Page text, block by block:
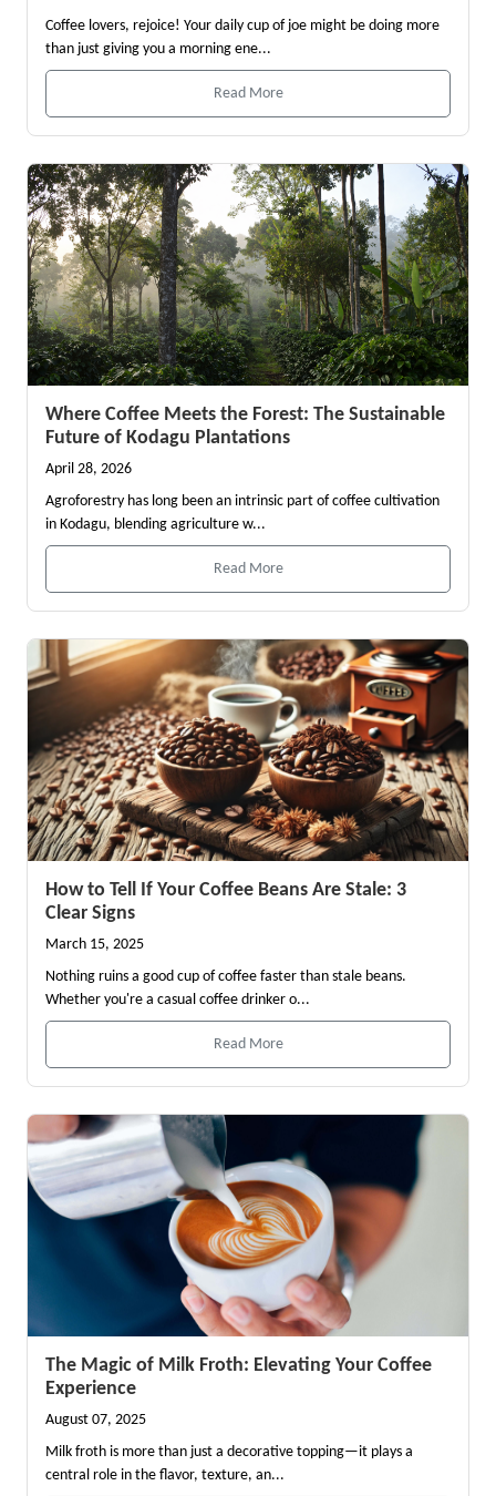
Coffee lovers, rejoice! Your daily cup of joe might be doing more
than just giving you a morning ene...
Read More
Where Coffee Meets the Forest: The Sustainable
Future of Kodagu Plantations
April 28, 2026
Agroforestry has long been an intrinsic part of coffee cultivation
in Kodagu, blending agriculture w...
Read More
How to Tell If Your Coffee Beans Are Stale: 3
Clear Signs
March 15, 2025
Nothing ruins a good cup of coffee faster than stale beans.
Whether you're a casual coffee drinker o...
Read More
The Magic of Milk Froth: Elevating Your Coffee
Experience
August 07, 2025
Milk froth is more than just a decorative topping—it plays a
central role in the flavor, texture, an...